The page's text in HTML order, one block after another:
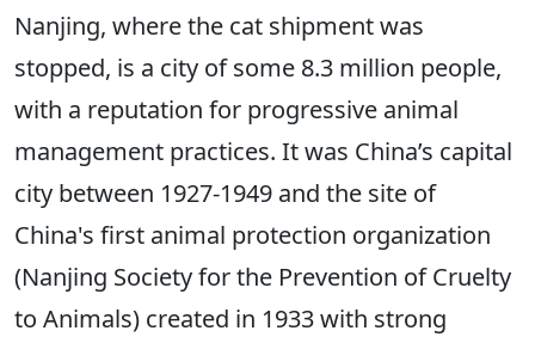
Nanjing, where the cat shipment was
stopped, is a city of some 8.3 million people,
with a reputation for progressive animal
management practices. It was China’s capital
city between 1927-1949 and the site of
China's first animal protection organization
(Nanjing Society for the Prevention of Cruelty
to Animals) created in 1933 with strong